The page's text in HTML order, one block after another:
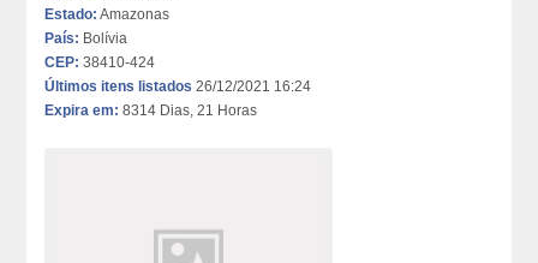
Estado: Amazonas
País: Bolívia
CEP: 38410-424
Últimos itens listados 26/12/2021 16:24
Expira em: 8314 Dias, 21 Horas